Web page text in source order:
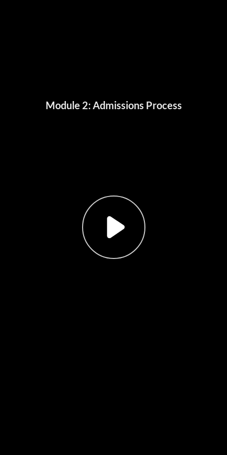
Module 2: Admissions Process